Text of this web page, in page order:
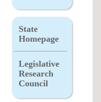
State
Homepage
Legislative
Research
Council